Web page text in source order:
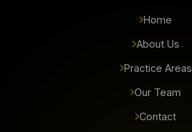
Home
About Us
Practice Areas
Our Team
Contact